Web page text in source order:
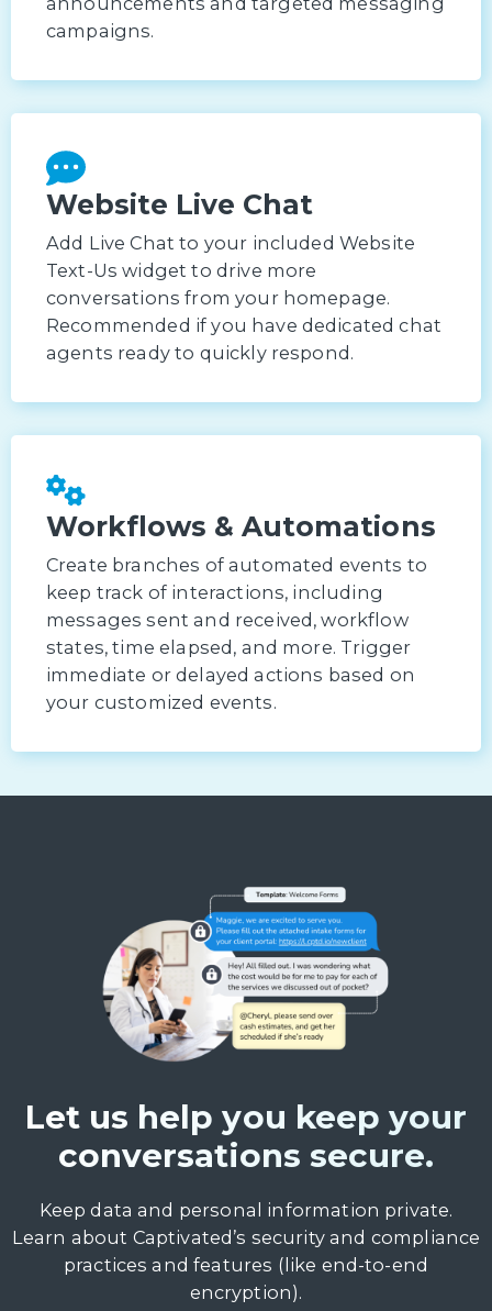
campaigns.
Website Live Chat
Add Live Chat to your included Website
Text-Us widget to drive more
conversations from your homepage.
Recommended if you have dedicated chat
agents ready to quickly respond.
Workflows & Automations
Create branches of automated events to
keep track of interactions, including
messages sent and received, workflow
states, time elapsed, and more. Trigger
immediate or delayed actions based on
your customized events.
Let us help you keep your
conversations secure.
Keep data and personal information private.
Learn about Captivated’s security and compliance
practices and features (like end-to-end
encryption).